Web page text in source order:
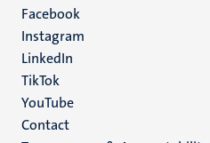
media
Facebook
Instagram
LinkedIn
TikTok
YouTube
Menu
Contact